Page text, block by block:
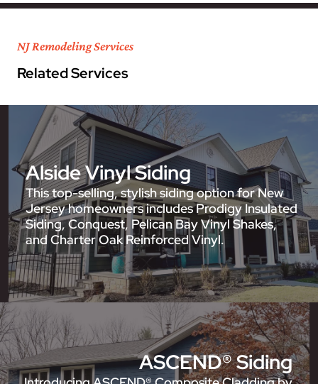
NJ Remodeling Services
Related Services
Alside Vinyl Siding
This top-selling, stylish siding option for New
Jersey homeowners includes Prodigy Insulated
Siding, Conquest, Pelican Bay Vinyl Shakes,
and Charter Oak Reinforced Vinyl.
ASCEND® Siding